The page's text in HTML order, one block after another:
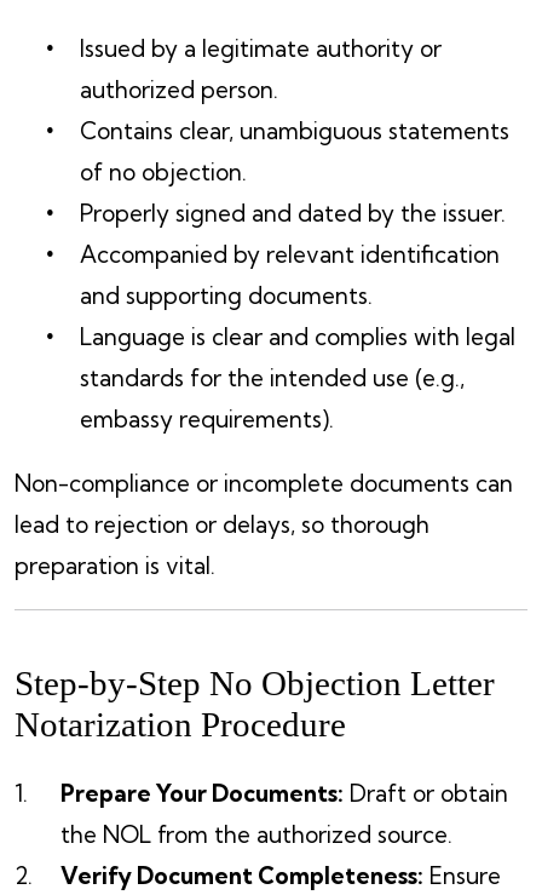
Issued by a legitimate authority or
authorized person.
Contains clear, unambiguous statements
of no objection.
Properly signed and dated by the issuer.
Accompanied by relevant identification
and supporting documents.
Language is clear and complies with legal
standards for the intended use (e.g.,
embassy requirements).
Non-compliance or incomplete documents can
lead to rejection or delays, so thorough
preparation is vital.
Step-by-Step No Objection Letter
Notarization Procedure
Prepare Your Documents: Draft or obtain
the NOL from the authorized source.
Verify Document Completeness: Ensure